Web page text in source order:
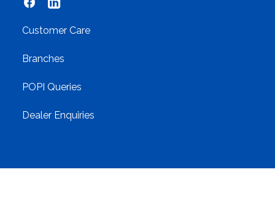
Customer Care
Branches
POPI Queries
Dealer Enquiries